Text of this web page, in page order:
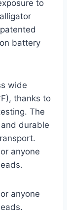
to
battery
wide
thanks to
The
durable
anyone
anyone